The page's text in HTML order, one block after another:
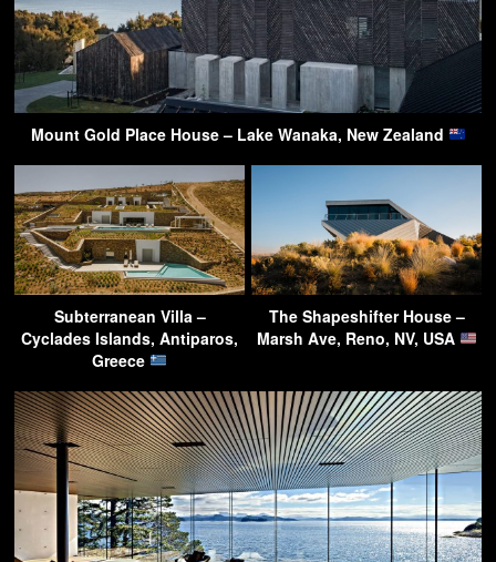
Mount Gold Place House – Lake Wanaka, New Zealand
Subterranean Villa –
Cyclades Islands, Antiparos,
Greece
The Shapeshifter House –
Marsh Ave, Reno, NV, USA